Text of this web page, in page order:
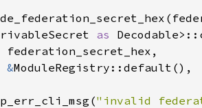
as
&
"invalid